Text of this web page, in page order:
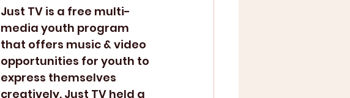
Just TV is a free multi-
media youth program
that offers music & video
opportunities for youth to
express themselves
creatively. Just TV held a